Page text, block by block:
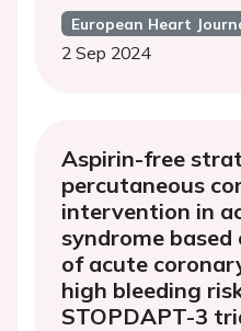
European Heart
2 Sep 2024
Aspirin-free
percutaneous
intervention in
syndrome
of acute
high bleeding
STOPDAPT-3